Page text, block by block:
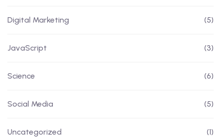
Digital Marketing (5)
JavaScript (3)
Science (6)
Social Media (5)
Uncategorized (1)